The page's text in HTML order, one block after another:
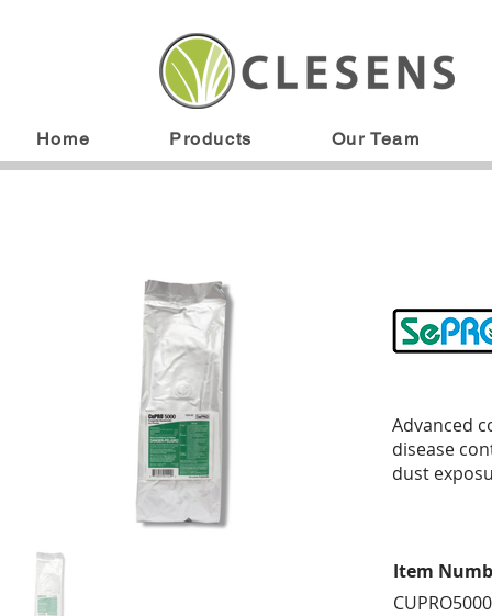
Home Products Our Team
Advanced
disease
dust
Item
CUPRO5000